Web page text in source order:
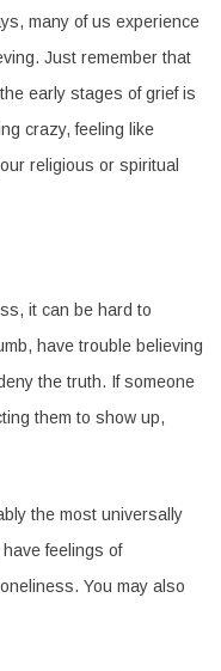
many of us experience
Just remember that
early stages of grief is
crazy, feeling like
religious or spiritual
it can be hard to
have trouble believing
the truth. If someone
them to show up,
the most universally
feelings of
You may also